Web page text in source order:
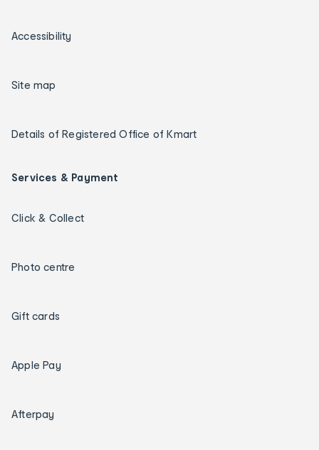
Accessibility
Site map
Details of Registered Office of Kmart
Services & Payment
Click & Collect
Photo centre
Gift cards
Apple Pay
Afterpay